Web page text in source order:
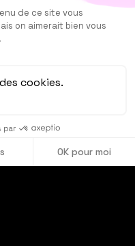
de ce site vous
on aimerait bien vous
cookies.
par
OK pour moi